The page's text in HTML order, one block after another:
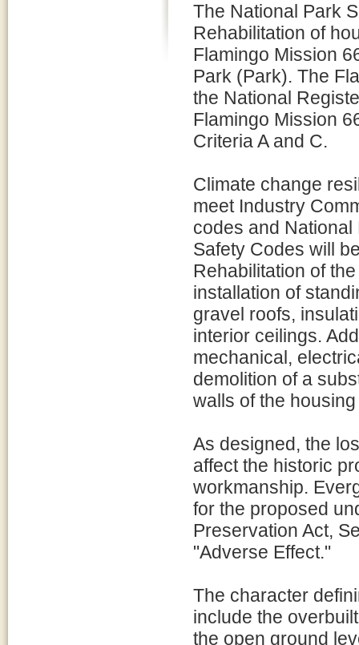
The National Park
Rehabilitation of
Flamingo Mission
Park (Park). The
the National
Flamingo Mission
Criteria A and C.
Climate change
meet Industry
codes and National
Safety Codes will
Rehabilitation of
installation of
gravel roofs,
interior ceilings.
mechanical,
demolition of a
walls of the
As designed, the
affect the historic
workmanship.
for the proposed
Preservation Act,
"Adverse Effect."
The character
include the
the open ground